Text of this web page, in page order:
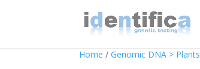
Home / Genomic DNA > Plants